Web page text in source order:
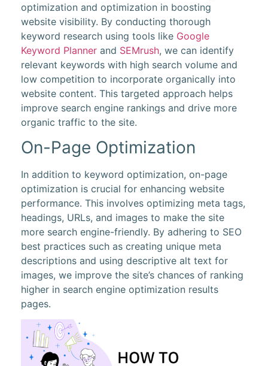
optimization and optimization in boosting
website visibility. By conducting thorough
keyword research using tools like Google
Keyword Planner and SEMrush, we can identify
relevant keywords with high search volume and
low competition to incorporate organically into
website content. This targeted approach helps
improve search engine rankings and drive more
organic traffic to the site.
On-Page Optimization
In addition to keyword optimization, on-page
optimization is crucial for enhancing website
performance. This involves optimizing meta tags,
headings, URLs, and images to make the site
more search engine-friendly. By adhering to SEO
best practices such as creating unique meta
descriptions and using descriptive alt text for
images, we improve the site’s chances of ranking
higher in search engine optimization results
pages.